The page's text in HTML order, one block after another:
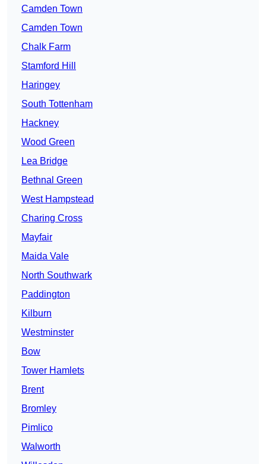
Camden Town
Camden Town
Chalk Farm
Stamford Hill
Haringey
South Tottenham
Hackney
Wood Green
Lea Bridge
Bethnal Green
West Hampstead
Charing Cross
Mayfair
Maida Vale
North Southwark
Paddington
Kilburn
Westminster
Bow
Tower Hamlets
Brent
Bromley
Pimlico
Walworth